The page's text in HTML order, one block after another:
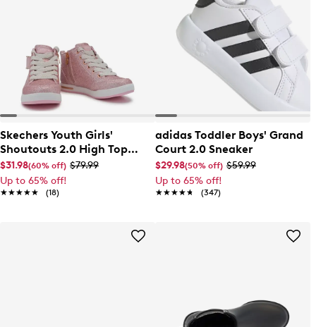
Skechers Youth Girls'
Shoutouts 2.0 High Top
Sneaker
$31.98(60% off) $79.99
Up to 65% off!
★★★★★
★★★★★ (18)
adidas Toddler Boys' Grand
Court 2.0 Sneaker
$29.98(50% off) $59.99
Up to 65% off!
★★★★★
★★★★★ (347)